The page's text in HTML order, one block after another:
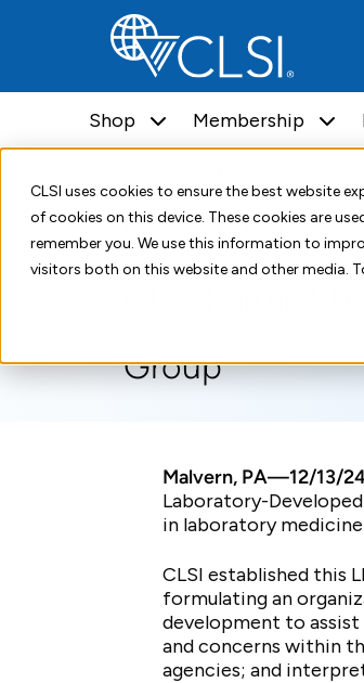
CLSI uses cookies to ensure the best website
of cookies on this device. These cookies are
remember you. We use this information to
visitors both on this website and other media.
Shop Membership
December 12, 2024
CLSI Forms
Group
Malvern, PA—12/13/
Laboratory-
in laboratory
CLSI established this
formulating an
development to
and concerns within
agencies; and